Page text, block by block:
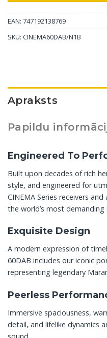
EAN: 747192138769
SKU: CINEMA60DAB/N1B
Apraksts
Papildu
Engineered To
Built upon decades of rich
style, and engineered for
CINEMA Series receivers
the world’s most
Exquisite Design
A modern expression of
60DAB includes our iconic
representing legendary
Peerless
Immersive spaciousness,
detail, and lifelike dynamics